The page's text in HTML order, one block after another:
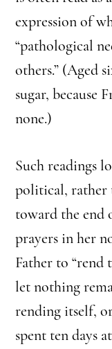
expression of
“pathological
others.” (Aged
sugar, because
none.)
Such readings
political, rather
toward the end
prayers in her
Father to
let nothing
rending itself, or
spent ten days